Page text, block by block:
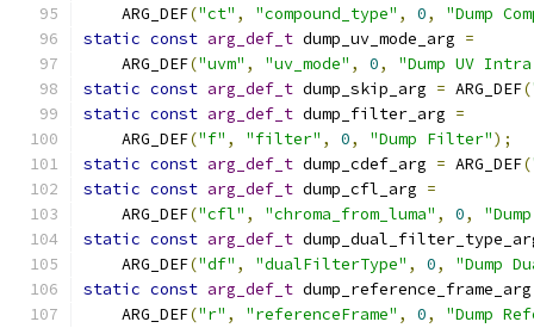
    ARG_DEF
("ct" , "compound_type" , 0,
"Dump
static const arg_def_t dump_uv_mode_arg =
    ARG_DEF
("uvm" , "uv_mode" , 0,
"Dump UV
static const arg_def_t dump_skip_arg = ARG_DEF(
static const arg_def_t dump_filter_arg =
    ARG_DEF
("f" , "filter" , 0, "Dump Filter");
static const arg_def_t dump_cdef_arg = ARG_DEF(
static const arg_def_t dump_cfl_arg =
    ARG_DEF
("cfl" , "chroma_from_luma" , 0,
static const arg_def_t
    ARG_DEF
("df" , "dualFilterType" , 0,
"Dump
static const arg_def_t
    ARG_DEF
("r" , "referenceFrame" , 0,
"Dump